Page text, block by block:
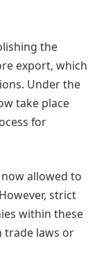
the
export, which
Under the
take place
for
allowed to
strict
within these
trade laws or